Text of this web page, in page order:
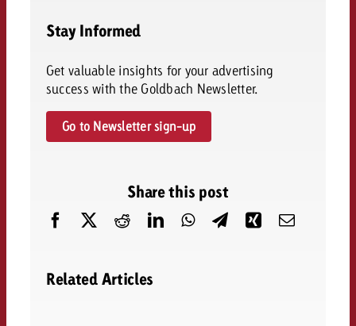
Stay Informed
Get valuable insights for your advertising
success with the Goldbach Newsletter.
Go to Newsletter sign-up
Share this post
Related Articles